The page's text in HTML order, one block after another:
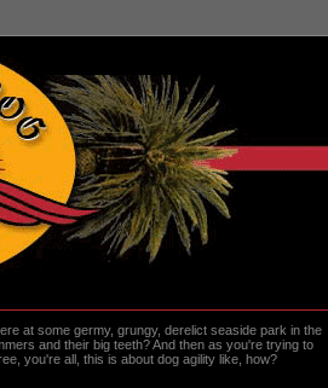
at some germy, grungy, derelict seaside park in the
and their big teeth? And then as you're trying to
you're all, this is about dog agility like, how?